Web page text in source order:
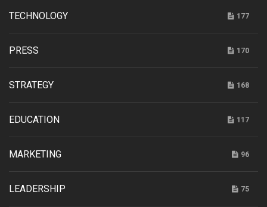
TECHNOLOGY 177
PRESS 170
STRATEGY 168
EDUCATION 117
MARKETING 96
LEADERSHIP 75